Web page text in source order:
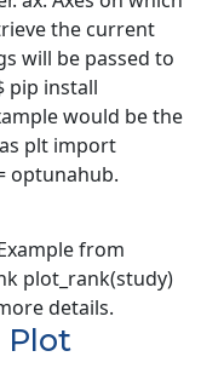
the current
will be passed to
pip install
would be the
plt import
optunahub.
from
plot_rank(study)
details.
Plot